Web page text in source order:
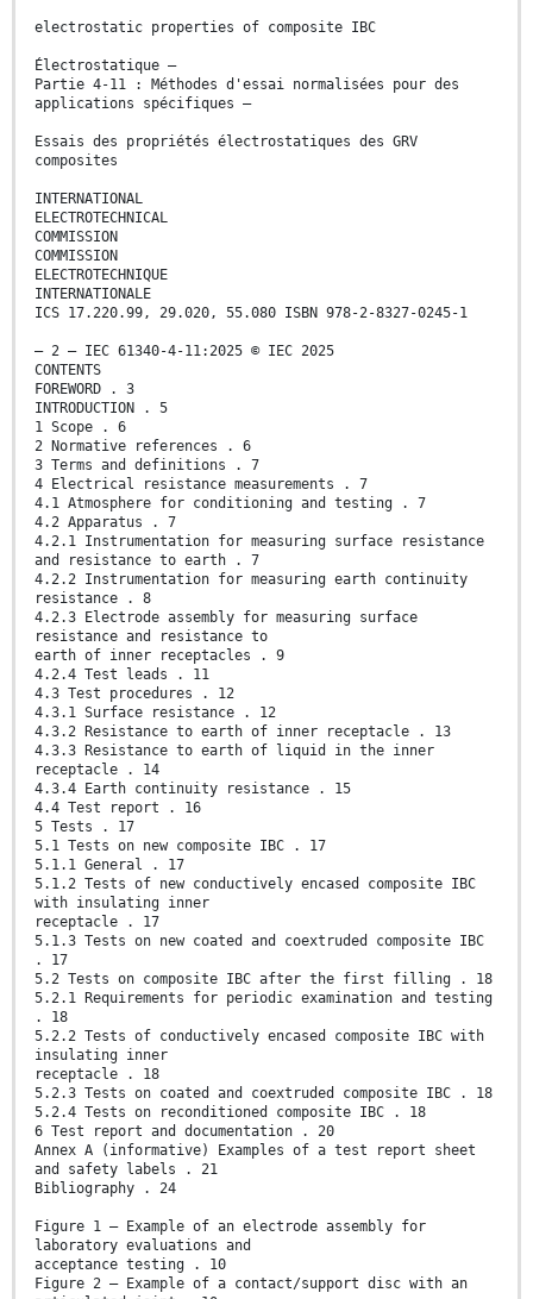
electrostatic properties of composite IBC
Électrostatique –
Partie 4-11 : Méthodes d'essai normalisées pour des
applications spécifiques –
Essais des propriétés électrostatiques des GRV
composites
INTERNATIONAL
ELECTROTECHNICAL
COMMISSION
COMMISSION
ELECTROTECHNIQUE
INTERNATIONALE
ICS 17.220.99, 29.020, 55.080 ISBN 978-2-8327-0245-1
– 2 – IEC 61340-4-11:2025 © IEC 2025
CONTENTS
FOREWORD . 3
INTRODUCTION . 5
1 Scope . 6
2 Normative references . 6
3 Terms and definitions . 7
4 Electrical resistance measurements . 7
4.1 Atmosphere for conditioning and testing . 7
4.2 Apparatus . 7
4.2.1 Instrumentation for measuring surface resistance
and resistance to earth . 7
4.2.2 Instrumentation for measuring earth continuity
resistance . 8
4.2.3 Electrode assembly for measuring surface
resistance and resistance to
earth of inner receptacles . 9
4.2.4 Test leads . 11
4.3 Test procedures . 12
4.3.1 Surface resistance . 12
4.3.2 Resistance to earth of inner receptacle . 13
4.3.3 Resistance to earth of liquid in the inner
receptacle . 14
4.3.4 Earth continuity resistance . 15
4.4 Test report . 16
5 Tests . 17
5.1 Tests on new composite IBC . 17
5.1.1 General . 17
5.1.2 Tests of new conductively encased composite IBC
with insulating inner
receptacle . 17
5.1.3 Tests on new coated and coextruded composite IBC
. 17
5.2 Tests on composite IBC after the first filling . 18
5.2.1 Requirements for periodic examination and testing
. 18
5.2.2 Tests of conductively encased composite IBC with
insulating inner
receptacle . 18
5.2.3 Tests on coated and coextruded composite IBC . 18
5.2.4 Tests on reconditioned composite IBC . 18
6 Test report and documentation . 20
Annex A (informative) Examples of a test report sheet
and safety labels . 21
Bibliography . 24
Figure 1 – Example of an electrode assembly for
laboratory evaluations and
acceptance testing . 10
Figure 2 – Example of a contact/support disc with an